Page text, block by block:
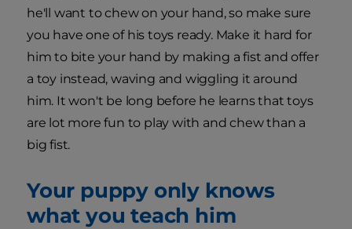
he'll want to chew on your hand, so make sure
you have one of his toys ready. Make it hard for
him to bite your hand by making a fist and offer
a toy instead, waving and wiggling it around
him. It won't be long before he learns that toys
are lot more fun to play with and chew than a
big fist.
Your puppy only knows
what you teach him